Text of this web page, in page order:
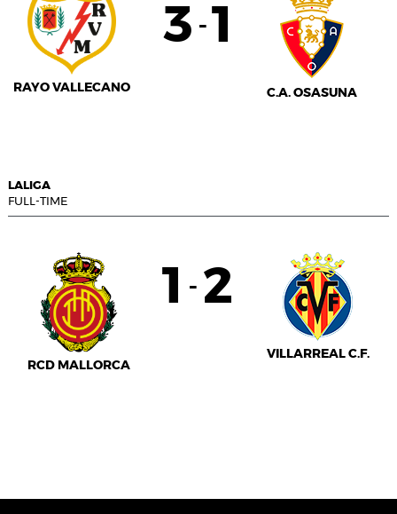
RAYO VALLECANO
3 - 1
C.A. OSASUNA
LALIGA
FULL-TIME
RCD MALLORCA
1 - 2
VILLARREAL C.F.